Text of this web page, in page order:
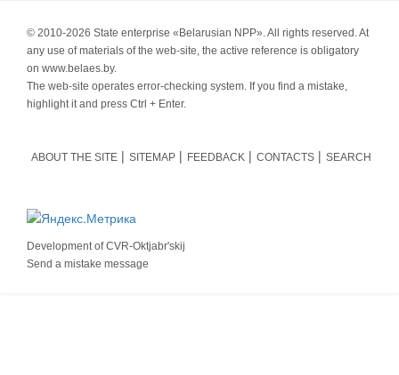
© 2010-2026 State enterprise «Belarusian NPP». All rights reserved. At
any use of materials of the web-site, the active reference is obligatory
on www.belaes.by.
The web-site operates error-checking system. If you find a mistake,
highlight it and press Ctrl + Enter.
ABOUT THE SITE SITEMAP FEEDBACK CONTACTS SEARCH
Development ofCVR-Oktjabr'skij
Send a mistake message